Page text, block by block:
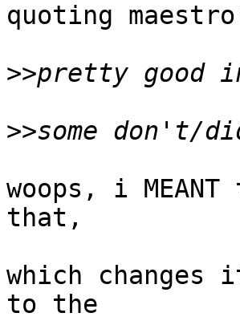
quoting
>>
>>
woops, i
that,
which changes
to the